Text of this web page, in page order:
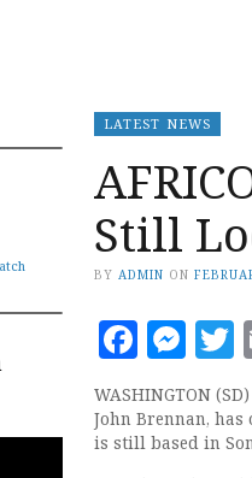
LATEST NEWS
Still
BY ADMIN ON
WASHINGTON
John Brennan,
is still based in